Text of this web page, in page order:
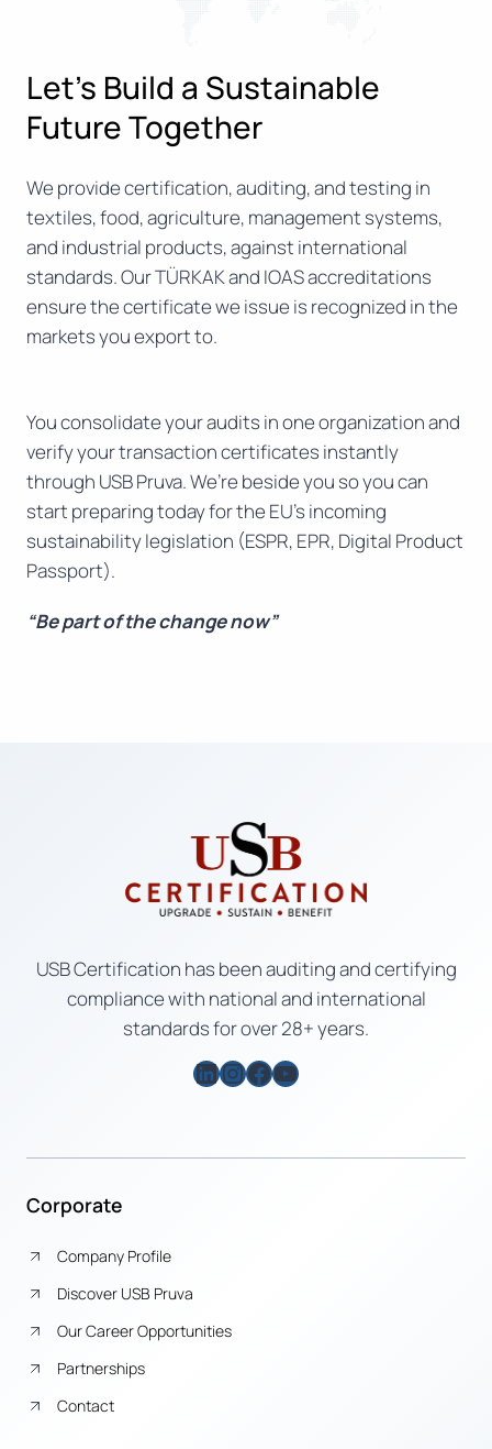
Let’s Build a Sustainable
Future Together
We provide certification, auditing, and testing in
textiles, food, agriculture, management systems,
and industrial products, against international
standards. Our TÜRKAK and IOAS accreditations
ensure the certificate we issue is recognized in the
markets you export to.
You consolidate your audits in one organization and
verify your transaction certificates instantly
through USB Pruva. We’re beside you so you can
start preparing today for the EU’s incoming
sustainability legislation (ESPR, EPR, Digital Product
Passport).
“Be part of the change now”
USB Certification has been auditing and certifying
compliance with national and international
standards for over 28+ years.
LinkedIn
Instagram
Facebook
YouTube
Corporate
Company Profile
Discover USB Pruva
Our Career Opportunities
Partnerships
Contact